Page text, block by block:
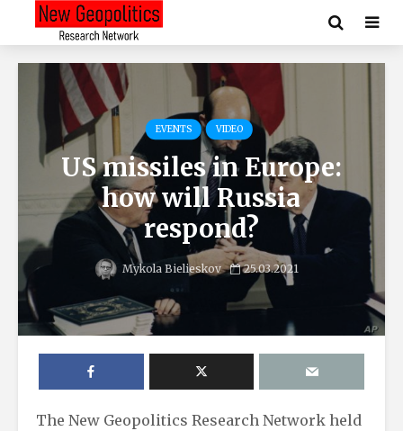
EVENTS VIDEO
US missiles in Europe:
how will Russia
respond?
Mykola Bielieskov 25.03.2021
The New Geopolitics Research Network held